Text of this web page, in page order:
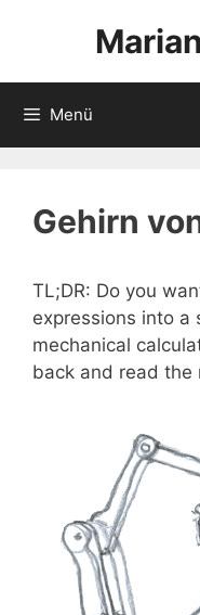
Menü
Gehirn
TL;DR: Do you
expressions into a
mechanical
back and read the